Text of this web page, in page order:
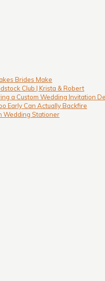
Brides Make
Club | Krista & Robert
a Custom Wedding Invitation
Early Can Actually Backfire
Wedding Stationer